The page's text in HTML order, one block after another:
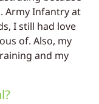
Army Infantry at
I still had love
of. Also, my
and my